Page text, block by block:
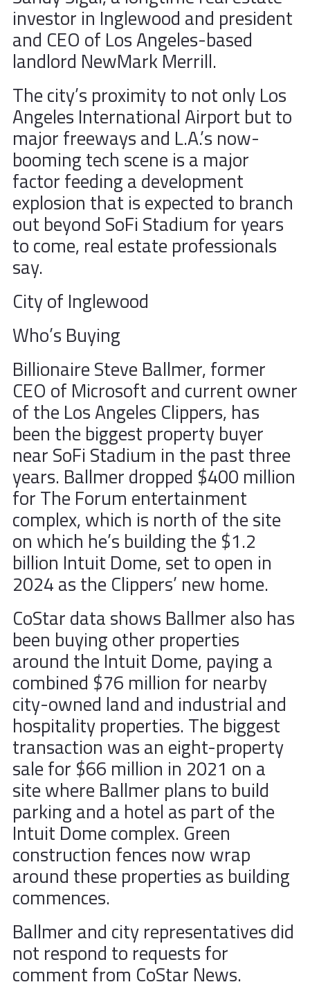
investor in Inglewood and president
and CEO of Los Angeles-based
landlord NewMark Merrill.
The city’s proximity to not only Los
Angeles International Airport but to
major freeways and L.A.’s now-
booming tech scene is a major
factor feeding a development
explosion that is expected to branch
out beyond SoFi Stadium for years
to come, real estate professionals
say.
City of Inglewood
Who’s Buying
Billionaire Steve Ballmer, former
CEO of Microsoft and current owner
of the Los Angeles Clippers, has
been the biggest property buyer
near SoFi Stadium in the past three
years. Ballmer dropped $400 million
for The Forum entertainment
complex, which is north of the site
on which he’s building the $1.2
billion Intuit Dome, set to open in
2024 as the Clippers’ new home.
CoStar data shows Ballmer also has
been buying other properties
around the Intuit Dome, paying a
combined $76 million for nearby
city-owned land and industrial and
hospitality properties. The biggest
transaction was an eight-property
sale for $66 million in 2021 on a
site where Ballmer plans to build
parking and a hotel as part of the
Intuit Dome complex. Green
construction fences now wrap
around these properties as building
commences.
Ballmer and city representatives did
not respond to requests for
comment from CoStar News.